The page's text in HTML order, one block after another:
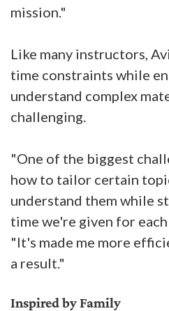
mission."
Like many instructors,
time constraints while
understand complex
challenging.
"One of the biggest
how to tailor certain
understand them while
time we're given for each
"It's made me more
a result."
Inspired by Family